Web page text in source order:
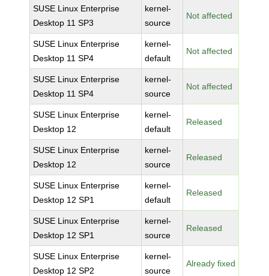
SUSE Linux Enterprise
Desktop 11 SP3
kernel-
source
Not affected
SUSE Linux Enterprise
Desktop 11 SP4
kernel-
default
Not affected
SUSE Linux Enterprise
Desktop 11 SP4
kernel-
source
Not affected
SUSE Linux Enterprise
Desktop 12
kernel-
default
Released
SUSE Linux Enterprise
Desktop 12
kernel-
source
Released
SUSE Linux Enterprise
Desktop 12 SP1
kernel-
default
Released
SUSE Linux Enterprise
Desktop 12 SP1
kernel-
source
Released
SUSE Linux Enterprise
Desktop 12 SP2
kernel-
source
Already fixed